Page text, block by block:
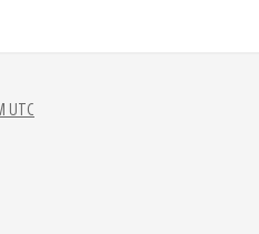
UTC